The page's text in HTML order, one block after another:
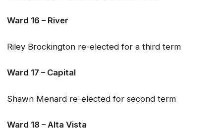
Ward 16 – River
Riley Brockington re-elected for a third term
Ward 17 – Capital
Shawn Menard re-elected for second term
Ward 18 – Alta Vista